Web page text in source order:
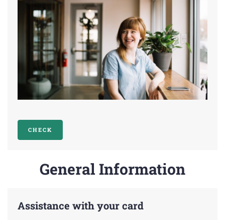
CHECK
General Information
Assistance with your card